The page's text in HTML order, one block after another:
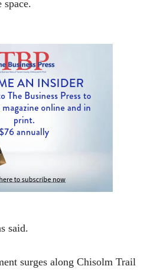
said.
surges along Chisolm Trail